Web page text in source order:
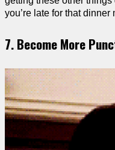
you’re late for that dinner
7. Become More